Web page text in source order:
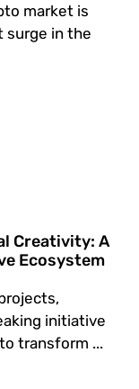
market is
surge in the
Creativity: A
Ecosystem
initiative
transform ...